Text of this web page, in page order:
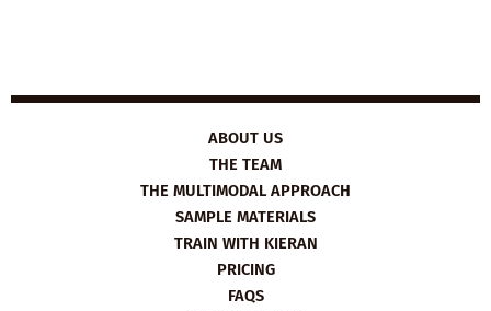
ABOUT US
THE TEAM
THE MULTIMODAL APPROACH
SAMPLE MATERIALS
TRAIN WITH KIERAN
PRICING
FAQS